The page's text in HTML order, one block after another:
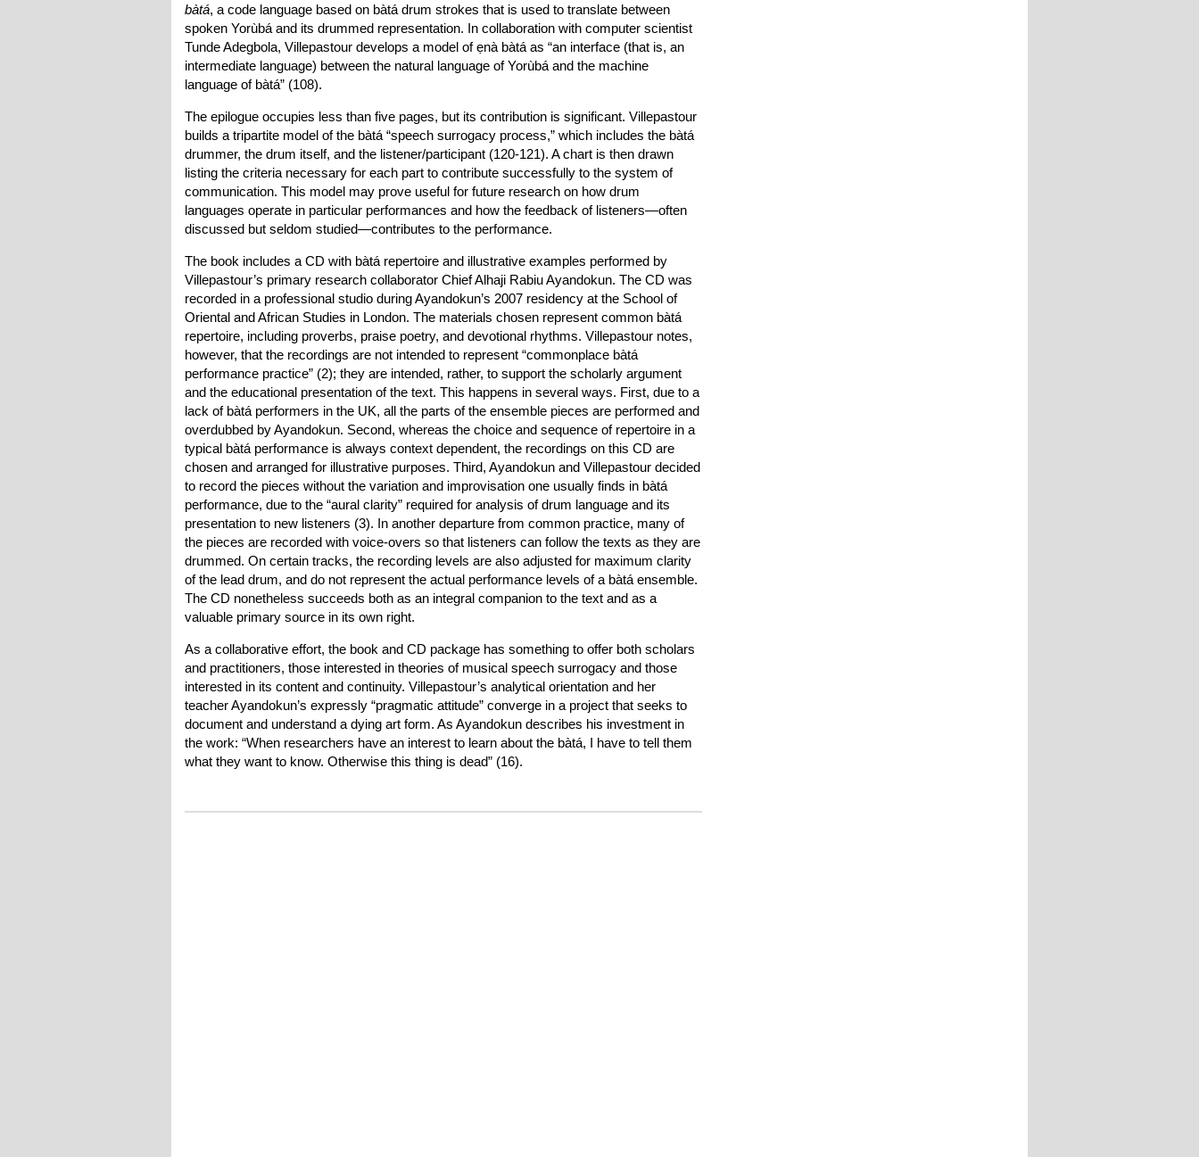
bàtá, a code language based on bàtá drum strokes that is used to translate between
spoken Yorùbá and its drummed representation. In collaboration with computer scientist
Tunde Adegbola, Villepastour develops a model of ẹnà bàtá as “an interface (that is, an
intermediate language) between the natural language of Yorùbá and the machine
language of bàtá” (108).
The epilogue occupies less than five pages, but its contribution is significant. Villepastour
builds a tripartite model of the bàtá “speech surrogacy process,” which includes the bàtá
drummer, the drum itself, and the listener/participant (120-121). A chart is then drawn
listing the criteria necessary for each part to contribute successfully to the system of
communication. This model may prove useful for future research on how drum
languages operate in particular performances and how the feedback of listeners—often
discussed but seldom studied—contributes to the performance.
The book includes a CD with bàtá repertoire and illustrative examples performed by
Villepastour’s primary research collaborator Chief Alhaji Rabiu Ayandokun. The CD was
recorded in a professional studio during Ayandokun’s 2007 residency at the School of
Oriental and African Studies in London. The materials chosen represent common bàtá
repertoire, including proverbs, praise poetry, and devotional rhythms. Villepastour notes,
however, that the recordings are not intended to represent “commonplace bàtá
performance practice” (2); they are intended, rather, to support the scholarly argument
and the educational presentation of the text. This happens in several ways. First, due to a
lack of bàtá performers in the UK, all the parts of the ensemble pieces are performed and
overdubbed by Ayandokun. Second, whereas the choice and sequence of repertoire in a
typical bàtá performance is always context dependent, the recordings on this CD are
chosen and arranged for illustrative purposes. Third, Ayandokun and Villepastour decided
to record the pieces without the variation and improvisation one usually finds in bàtá
performance, due to the “aural clarity” required for analysis of drum language and its
presentation to new listeners (3). In another departure from common practice, many of
the pieces are recorded with voice-overs so that listeners can follow the texts as they are
drummed. On certain tracks, the recording levels are also adjusted for maximum clarity
of the lead drum, and do not represent the actual performance levels of a bàtá ensemble.
The CD nonetheless succeeds both as an integral companion to the text and as a
valuable primary source in its own right.
As a collaborative effort, the book and CD package has something to offer both scholars
and practitioners, those interested in theories of musical speech surrogacy and those
interested in its content and continuity. Villepastour’s analytical orientation and her
teacher Ayandokun’s expressly “pragmatic attitude” converge in a project that seeks to
document and understand a dying art form. As Ayandokun describes his investment in
the work: “When researchers have an interest to learn about the bàtá, I have to tell them
what they want to know. Otherwise this thing is dead” (16).